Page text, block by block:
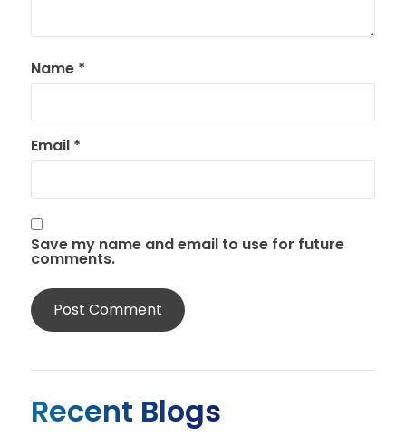
Name *
Email *
Save my name and email to use for future
comments.
Recent Blogs